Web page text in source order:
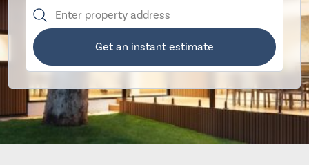
Get an instant estimate